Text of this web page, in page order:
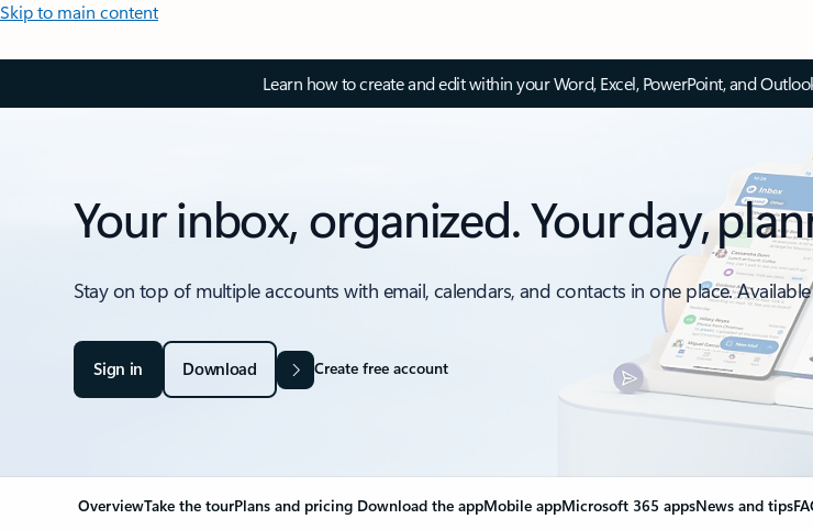
Skip to main content
Learn how to create and edit within your Word, Excel, PowerPoint, and
Your inbox, organized. Your day,
Stay on top of multiple accounts with email, calendars, and contacts in one place.
Sign in Download Create free account
OverviewTake the tourPlans and pricing Download the appMobile appMicrosoft 365 appsNews and tips